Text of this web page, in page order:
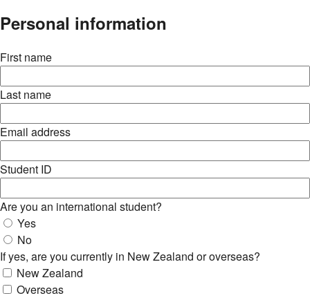
Personal information
First name
Last name
Email address
Student ID
Are you an international student?
Yes
No
If yes, are you currently in New Zealand or overseas?
New Zealand
Overseas